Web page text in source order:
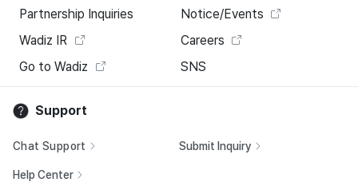
Partnership Inquiries
Notice/Events
Wadiz IR
Careers
Go to Wadiz
SNS
Support
Chat Support Submit Inquiry
Help Center